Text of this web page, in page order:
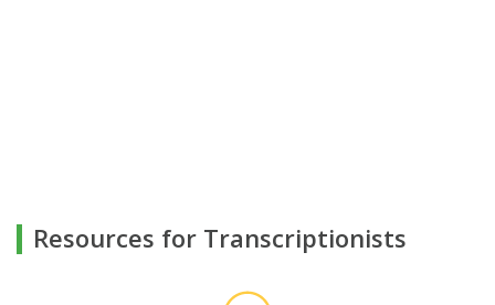
Resources for Transcriptionists